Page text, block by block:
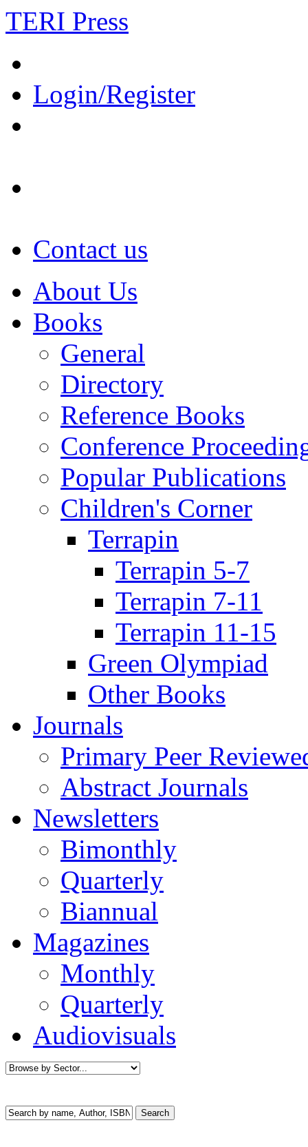
TERI Press
Login/Register
Contact us
About Us
Books
General
Directory
Reference Books
Conference
Popular Publications
Children's Corner
Terrapin
Terrapin 5-7
Terrapin 7-11
Terrapin 11-15
Green Olympiad
Other Books
Journals
Primary Peer
Abstract Journals
Newsletters
Bimonthly
Quarterly
Biannual
Magazines
Monthly
Quarterly
Audiovisuals